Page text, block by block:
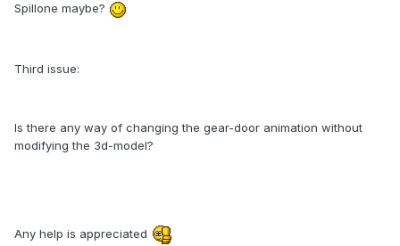
Spillone maybe?
Third issue:
Is there any way of changing the gear-door animation without
modifying the 3d-model?
Any help is appreciated